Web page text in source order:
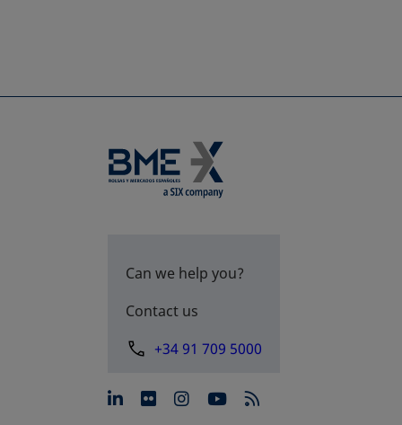
Can we help you?
Contact us
+34 91 709 5000
opens in a new tab
opens in a new tab
opens in a new tab
opens in a new